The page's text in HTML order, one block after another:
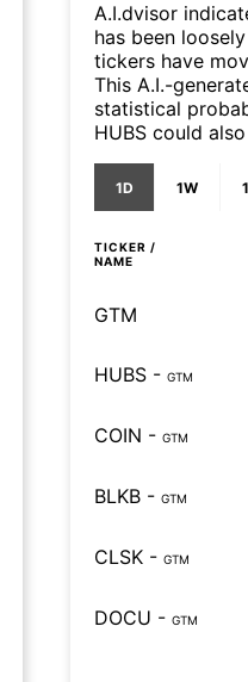
A.I.dvisor
has been
tickers have
This A.I.-
statistical
HUBS could
1D 1W
TICKER /
NAME
GTM
HUBS - GTM
COIN - GTM
BLKB - GTM
CLSK - GTM
DOCU - GTM